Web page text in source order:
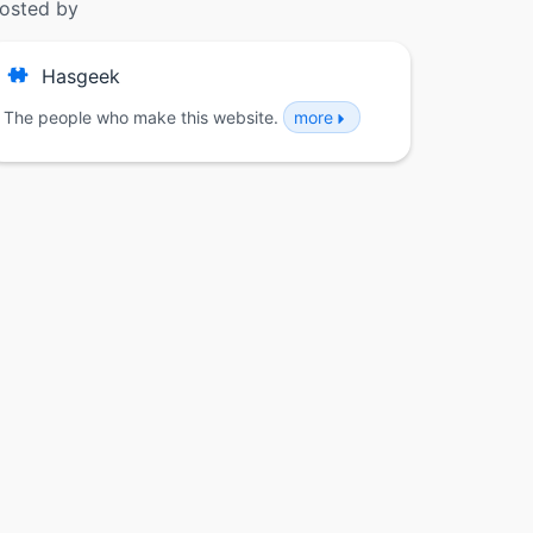
by
Hasgeek
The people who make this website. more